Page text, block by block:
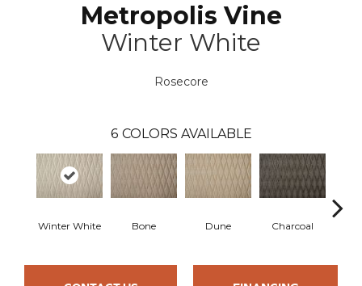
Metropolis Vine
Winter White
Rosecore
6 COLORS AVAILABLE
Winter White Bone Dune Charcoal